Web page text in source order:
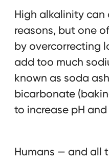
High alkalinity can
reasons, but one
by overcorrecting
add too much
known as soda
bicarbonate
to increase pH
Humans — and all